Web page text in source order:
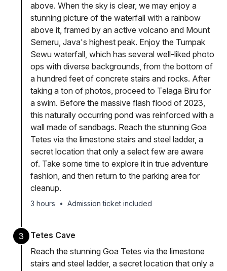
above. When the sky is clear, we may enjoy a
stunning picture of the waterfall with a rainbow
above it, framed by an active volcano and Mount
Semeru, Java's highest peak. Enjoy the Tumpak
Sewu waterfall, which has several well-liked photo
ops with diverse backgrounds, from the bottom of
a hundred feet of concrete stairs and rocks. After
taking a ton of photos, proceed to Telaga Biru for
a swim. Before the massive flash flood of 2023,
this naturally occurring pond was reinforced with a
wall made of sandbags. Reach the stunning Goa
Tetes via the limestone stairs and steel ladder, a
secret location that only a select few are aware
of. Take some time to explore it in true adventure
fashion, and then return to the parking area for
cleanup.
3 hours • Admission ticket included
3
Tetes Cave
Reach the stunning Goa Tetes via the limestone
stairs and steel ladder, a secret location that only a